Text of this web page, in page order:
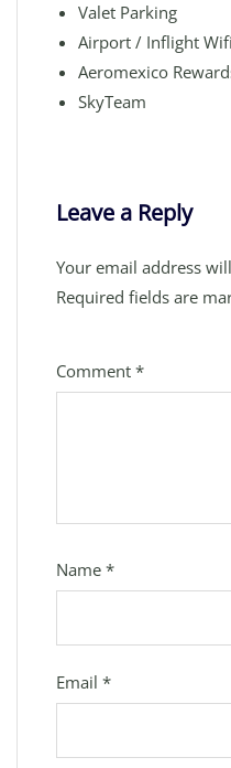
Valet Parking
Airport / Inflight Wifi
Aeromexico
SkyTeam
Leave a Reply
Your email address
Required fields are
Comment *
Name *
Email *